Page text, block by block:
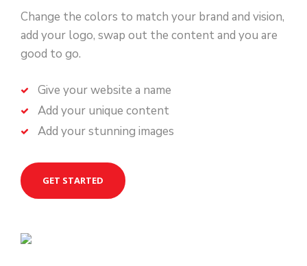
Change the colors to match your brand and vision,
add your logo, swap out the content and you are
good to go.
Give your website a name
Add your unique content
Add your stunning images
GET STARTED